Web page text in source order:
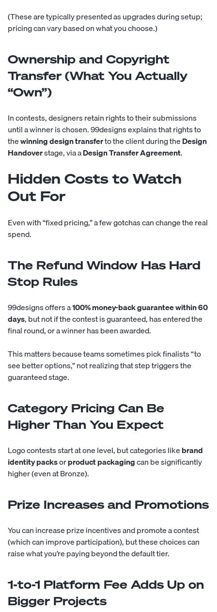
(These are typically presented as upgrades during setup;
pricing can vary based on what you choose.)
Ownership and Copyright
Transfer (What You Actually
“Own”)
In contests, designers retain rights to their submissions
until a winner is chosen. 99designs explains that rights to
thewinning design transferto the client during theDesign
Handoverstage, via aDesign Transfer Agreement.
Hidden Costs to Watch
Out For
Even with “fixed pricing,” a few gotchas can change the real
spend.
The Refund Window Has Hard
Stop Rules
99designs offers a100% money-back guarantee within 60
days, but not if the contest is guaranteed, has entered the
final round, or a winner has been awarded.
This matters because teams sometimes pick finalists “to
see better options,” not realizing that step triggers the
guaranteed stage.
Category Pricing Can Be
Higher Than You Expect
Logo contests start at one level, but categories likebrand
identity packsorproduct packagingcan be significantly
higher (even at Bronze).
Prize Increases and Promotions
You can increase prize incentives and promote a contest
(which can improve participation), but these choices can
raise what you’re paying beyond the default tier.
1-to-1 Platform Fee Adds Up on
Bigger Projects